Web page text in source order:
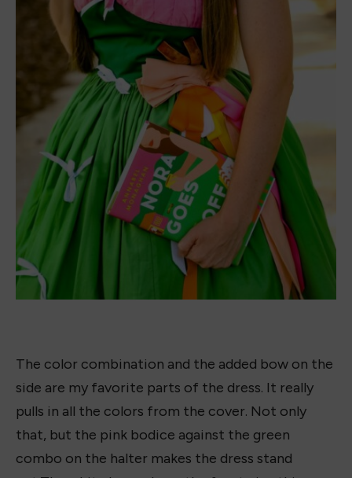
else got too busy against a pink & green color
combo that already had plenty of pop. It’s a dress
style that suits a Santa Monica beach picnic before
a Hollywood movie premiere.’
I definitely agree that this book dress suits a
Santa Monica beach picnic. It is one of my
favorite designs, mainly due to the unique colors
and how they offset this book cover.
What’s your favorite book dress so far? You can
check more out here.
Nora Goes Off ScriptBook
Dress?
Drop a comment or give this post an emoji!